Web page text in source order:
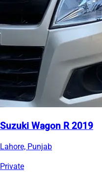
Suzuki Wagon R 2019
Lahore, Punjab
Private